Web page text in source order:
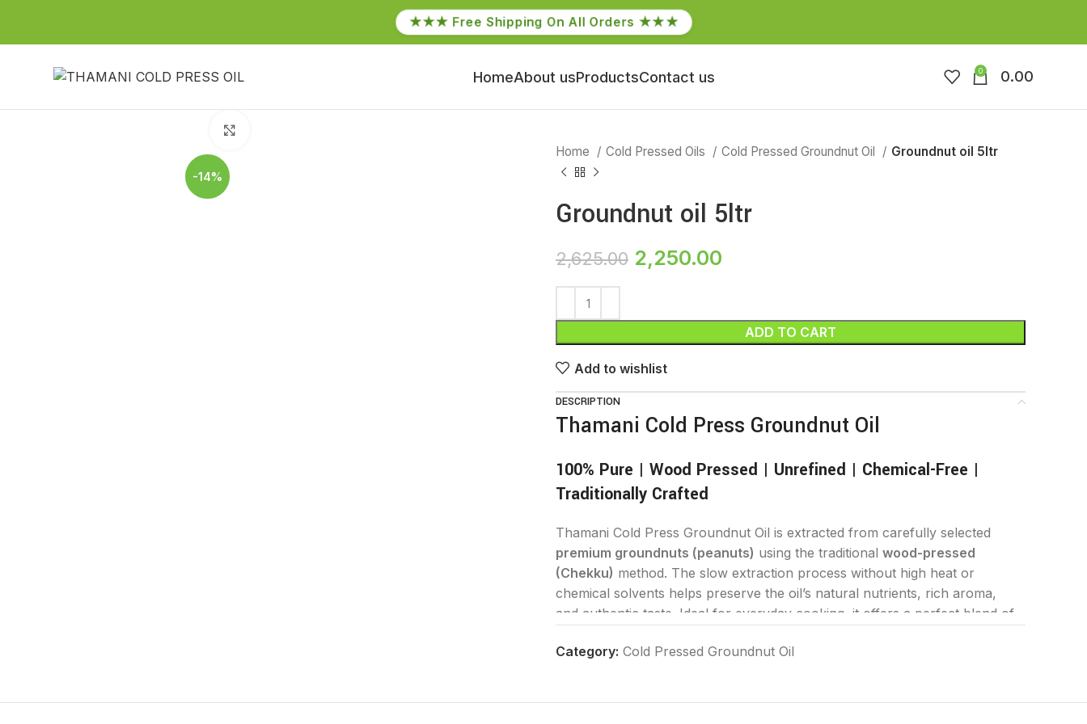
★★★ Free Shipping On All Orders ★★★
HomeAbout usProductsContact us 0 0.00
-14%
Home Cold Pressed Oils Cold Pressed Groundnut Oil Groundnut oil 5ltr
Groundnut oil 5ltr
2,625.00 2,250.00
ADD TO CART
Add to wishlist
DESCRIPTION
Thamani Cold Press Groundnut Oil
100% Pure | Wood Pressed | Unrefined | Chemical-Free |
Traditionally Crafted
Thamani Cold Press Groundnut Oil is extracted from carefully selected
premium groundnuts (peanuts) using the traditional wood-pressed
(Chekku) method. The slow extraction process without high heat or
chemical solvents helps preserve the oil’s natural nutrients, rich aroma,
and authentic taste. Ideal for everyday cooking, it offers a perfect blend of
Category: Cold Pressed Groundnut Oil